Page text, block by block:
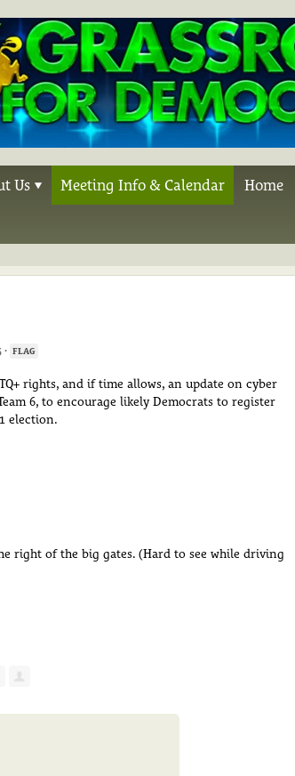
Us Meeting Info & Calendar Home
FLAG
rights, and if time allows, an update on cyber
6, to encourage likely Democrats to register
election.
right of the big gates. (Hard to see while driving